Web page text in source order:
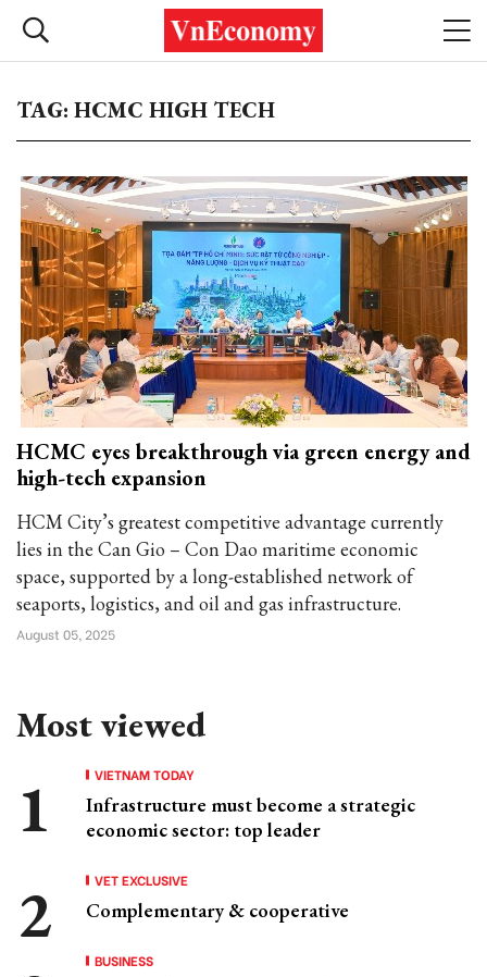
TAG: HCMC HIGH TECH
HCMC eyes breakthrough via green energy and
high-tech expansion
HCM City’s greatest competitive advantage currently
lies in the Can Gio – Con Dao maritime economic
space, supported by a long-established network of
seaports, logistics, and oil and gas infrastructure.
August 05, 2025
Most viewed
VIETNAM TODAY
Infrastructure must become a strategic
economic sector: top leader
VET EXCLUSIVE
Complementary & cooperative
BUSINESS